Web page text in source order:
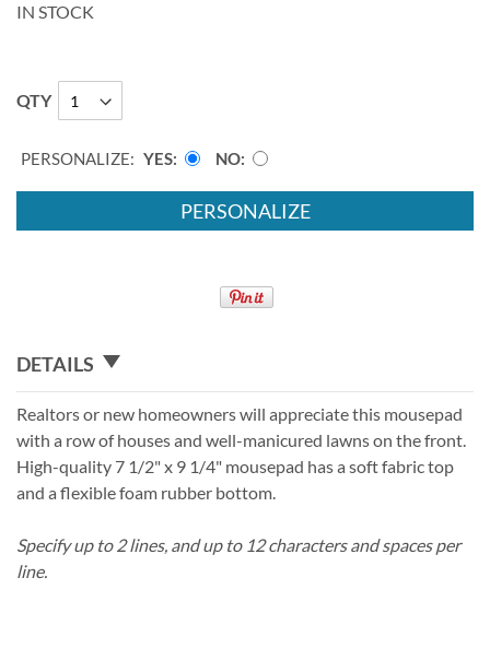
IN STOCK
QTY
PERSONALIZE: YES NO
PERSONALIZE
DETAILS
Realtors or new homeowners will appreciate this mousepad
with a row of houses and well-manicured lawns on the front.
High-quality 7 1/2" x 9 1/4" mousepad has a soft fabric top
and a flexible foam rubber bottom.
Specify up to 2 lines, and up to 12 characters and spaces per
line.